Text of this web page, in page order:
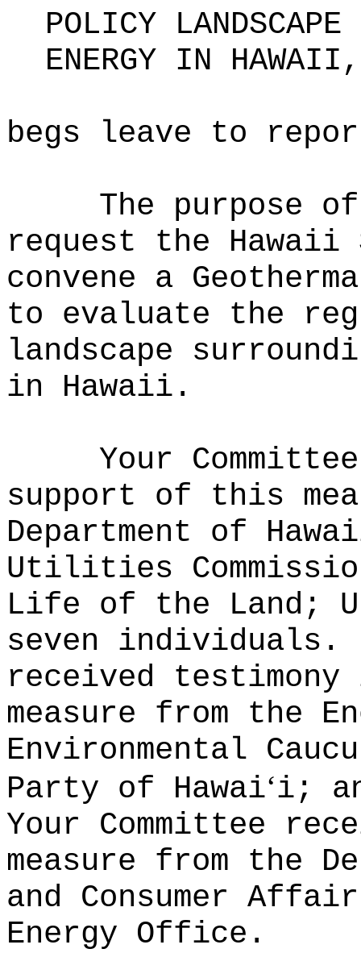
POLICY LANDSCAPE
ENERGY IN
begs leave to
The purpose
request the
convene a
to evaluate the
landscape
in Hawaii.
Your
support of this
Department of
Utilities
Life of the Land;
seven individuals.
received
measure from the
Environmental
Party of Hawaiʻi;
Your Committee
measure from the
and Consumer
Energy Office.